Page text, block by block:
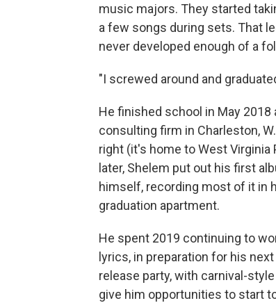
music majors. They started
a few songs during sets. That
never developed enough of a
"I screwed around and
He finished school in May
consulting firm in Charleston,
right (it's home to West Virginia
later, Shelem put out his first
himself, recording most of it in
graduation apartment.
He spent 2019 continuing to
lyrics, in preparation for his
release party, with carnival-
give him opportunities to start